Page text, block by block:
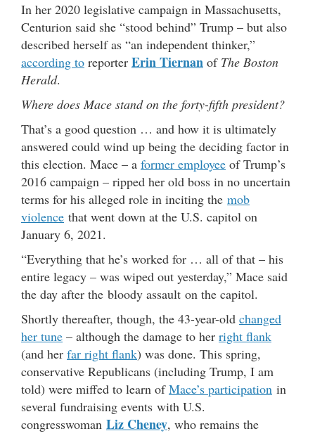
In her 2020 legislative campaign in Massachusetts,
Centurion said she “stood behind” Trump – but also
described herself as “an independent thinker,”
according to reporter Erin Tiernan of The Boston
Herald.
Where does Mace stand on the forty-fifth president?
That’s a good question … and how it is ultimately
answered could wind up being the deciding factor in
this election. Mace – a former employee of Trump’s
2016 campaign – ripped her old boss in no uncertain
terms for his alleged role in inciting the mob
violence that went down at the U.S. capitol on
January 6, 2021.
“Everything that he’s worked for … all of that – his
entire legacy – was wiped out yesterday,” Mace said
the day after the bloody assault on the capitol.
Shortly thereafter, though, the 43-year-old changed
her tune – although the damage to her right flank
(and her far right flank) was done. This spring,
conservative Republicans (including Trump, I am
told) were miffed to learn ofMace’s participation in
several fundraising events with U.S.
congresswoman Liz Cheney, who remains the